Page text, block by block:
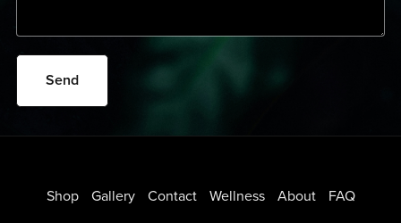
Send
Shop Gallery Contact Wellness About FAQ